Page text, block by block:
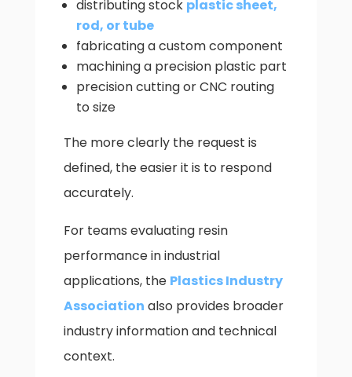
distributing stock plastic sheet,
rod, or tube
fabricating a custom component
machining a precision plastic part
precision cutting or CNC routing
to size
The more clearly the request is
defined, the easier it is to respond
accurately.
For teams evaluating resin
performance in industrial
applications, the Plastics Industry
Association also provides broader
industry information and technical
context.